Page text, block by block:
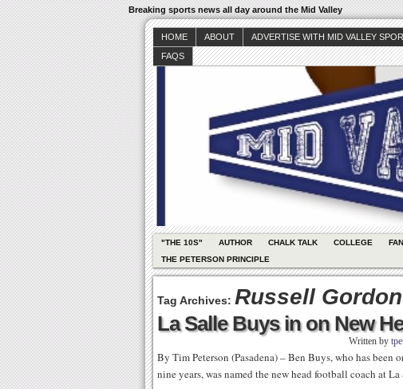
Breaking sports news all day around the Mid Valley
HOME ABOUT ADVERTISE WITH MID VALLEY
FAQS
"THE 10S" AUTHOR CHALK TALK COLLEGE
THE PETERSON PRINCIPLE
Tag Archives: Russell Gordon
La Salle Buys in on New
Written by
By Tim Peterson (Pasadena) – Ben Buys, who has been
nine years, was named the new head football coach at La